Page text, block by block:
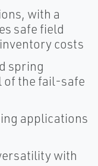
with a
safe field
costs
spring
of the fail-safe
applications
with